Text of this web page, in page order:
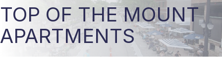
TOP OF THE MOUNT
APARTMENTS